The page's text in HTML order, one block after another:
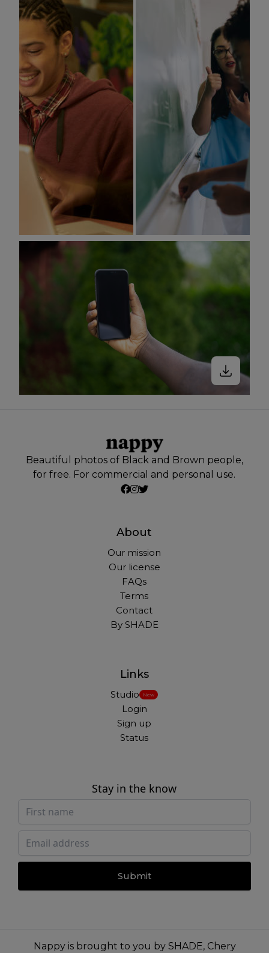
Beautiful photos of Black and Brown people,
for free. For commercial and personal use.
About
Our mission
Our license
FAQs
Terms
Contact
By SHADE
Links
Studio New
Login
Sign up
Status
Stay in the know
Submit
Nappy is brought to you by SHADE, Chery